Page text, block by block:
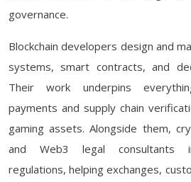
governance.
Blockchain developers design and
systems, smart contracts, and
Their work underpins
payments and supply chain
gaming assets. Alongside them,
and Web3 legal consultants
regulations, helping exchanges,